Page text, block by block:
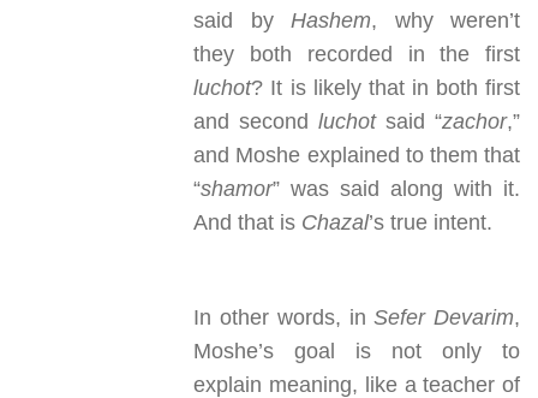
said byHashem, why weren’t
they both recorded in the first
luchot? It is likely that in both first
and secondluchotsaid “zachor,”
and Moshe explained to them that
“shamor” was said along with it.
And that is Chazal’s true intent.
In other words, inSefer Devarim,
Moshe’s goal is not only to
explain meaning, like a teacher of